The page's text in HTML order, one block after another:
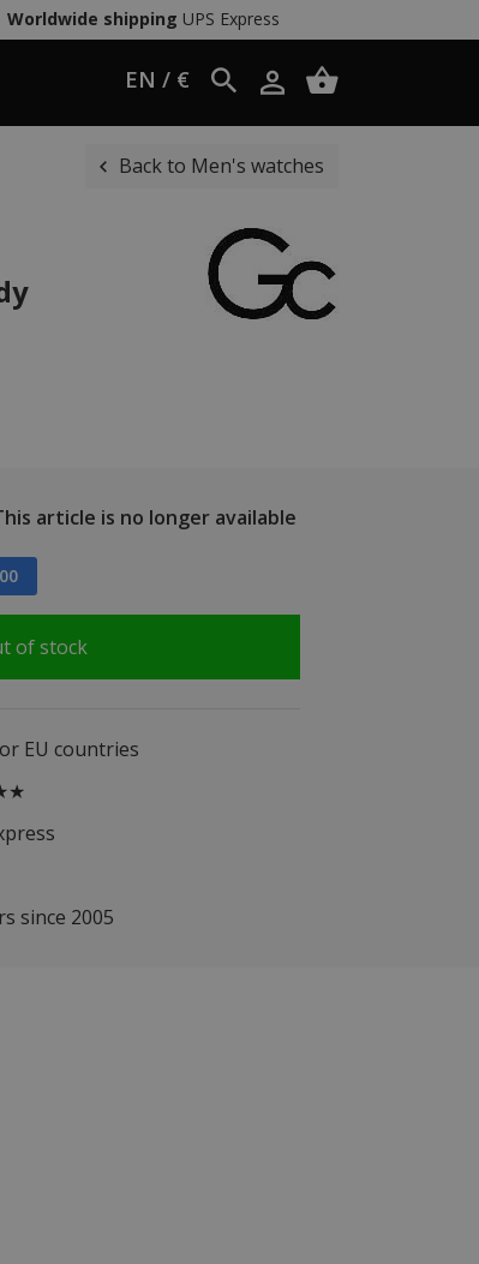
Worldwide shipping UPS Express
EN / €
Back to Men's watches
article is no longer available
of stock
EU countries
since 2005